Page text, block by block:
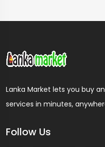
Lanka Market lets you buy
services in minutes,
Follow Us